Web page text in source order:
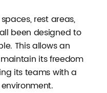
rest areas,
been designed to
This allows an
its freedom
its teams with a